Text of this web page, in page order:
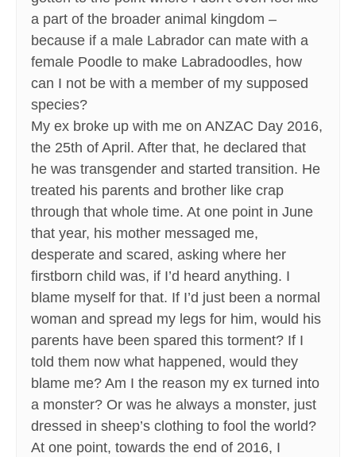
a part of the broader animal kingdom –
because if a male Labrador can mate with a
female Poodle to make Labradoodles, how
can I not be with a member of my supposed
species?
My ex broke up with me on ANZAC Day 2016,
the 25th of April. After that, he declared that
he was transgender and started transition. He
treated his parents and brother like crap
through that whole time. At one point in June
that year, his mother messaged me,
desperate and scared, asking where her
firstborn child was, if I’d heard anything. I
blame myself for that. If I’d just been a normal
woman and spread my legs for him, would his
parents have been spared this torment? If I
told them now what happened, would they
blame me? Am I the reason my ex turned into
a monster? Or was he always a monster, just
dressed in sheep’s clothing to fool the world?
At one point, towards the end of 2016, I